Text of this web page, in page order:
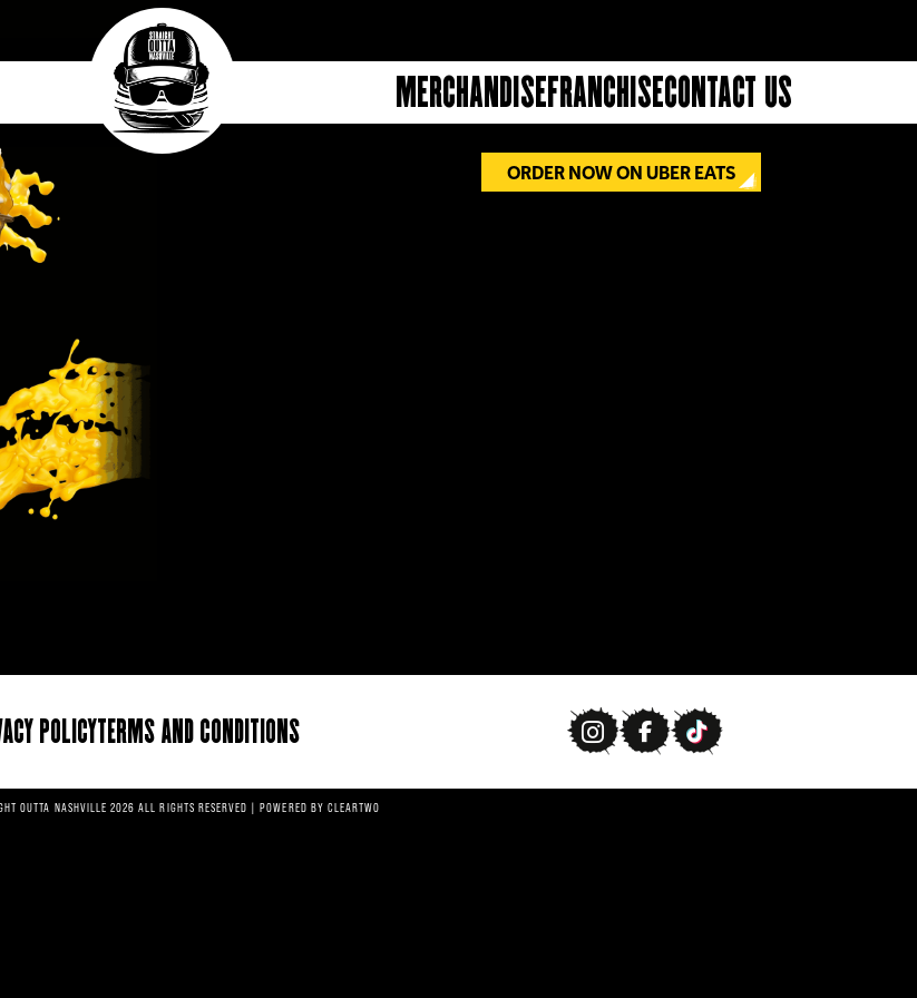
MerchandiseFranchiseContact Us
Mango Milkshake
ORDER NOW ON UBER EATS
PolicyTerms and Conditions
OUTTA NASHVILLE 2026 ALL RIGHTS RESERVED | POWERED BY CLEARTWO